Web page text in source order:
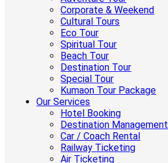
Corporate & Weekend
Cultural Tours
Eco Tour
Spiritual Tour
Beach Tour
Destination Tour
Special Tour
Kumaon Tour Package
Our Services
Hotel Booking
Destination Management
Car / Coach Rental
Railway Ticketing
Air Ticketing